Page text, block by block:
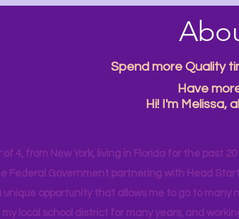
Spend more Quality
Have
Hi! I'm Melissa,
of 4, from New York, living in Florida for the past
Federal Government partnering with Head
unique opportunity that allows me to go to
local school district for many years, and